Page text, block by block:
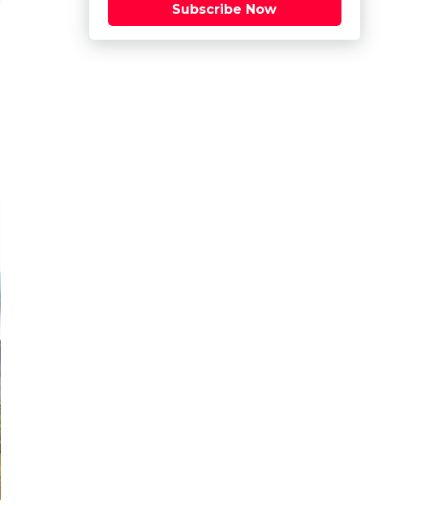
Subscribe Now